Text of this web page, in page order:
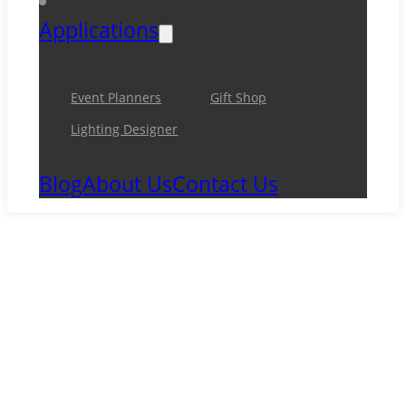
Applications
Event Planners
Gift Shop
Lighting Designer
BlogAbout UsContact Us